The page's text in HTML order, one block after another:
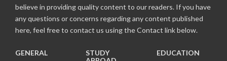
believe in providing quality content to our readers. If you have
any questions or concerns regarding any content published
here, feel free to contact us using the Contact link below.
GENERAL
STUDY
EDUCATION